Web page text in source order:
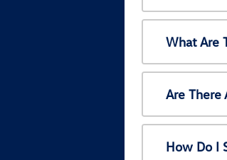
What Are
Are There
How Do I